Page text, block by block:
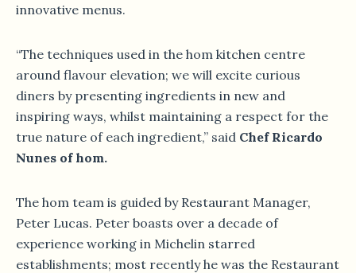
innovative menus.
“The techniques used in the hom kitchen centre
around flavour elevation; we will excite curious
diners by presenting ingredients in new and
inspiring ways, whilst maintaining a respect for the
true nature of each ingredient,” said Chef Ricardo
Nunes of hom.
The hom team is guided by Restaurant Manager,
Peter Lucas. Peter boasts over a decade of
experience working in Michelin starred
establishments; most recently he was the Restaurant